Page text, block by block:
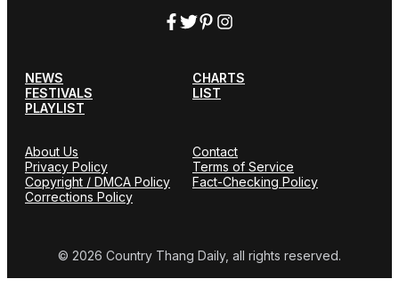
NEWS
CHARTS
FESTIVALS
LIST
PLAYLIST
About Us
Contact
Privacy Policy
Terms of Service
Copyright / DMCA Policy
Fact-Checking Policy
Corrections Policy
© 2026 Country Thang Daily, all rights reserved.